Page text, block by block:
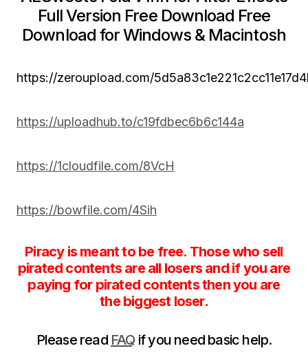
Full Version Free Download Free
Download for Windows & Macintosh
https://zeroupload.com/
https://uploadhub.to/c19fdbec6b6c144a
https://1cloudfile.com/8VcH
https://bowfile.com/4Sih
Piracy is meant to be free. Those who sell
pirated contents are all losers and if you are
paying for pirated contents then you are
the biggest loser.
Please read FAQ if you need basic help.